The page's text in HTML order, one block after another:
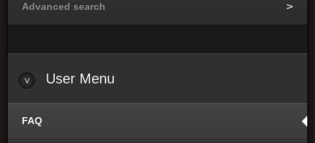
Advanced search
User Menu
FAQ